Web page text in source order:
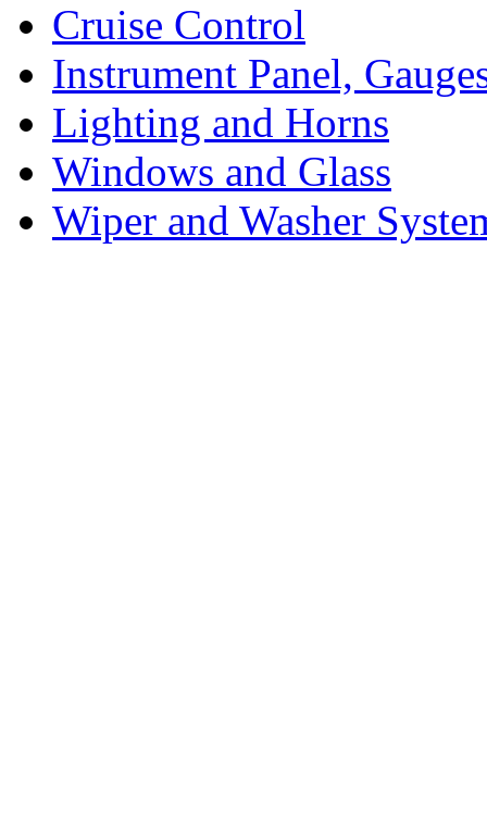
Cruise Control
Instrument Panel,
Lighting and Horns
Windows and Glass
Wiper and Washer